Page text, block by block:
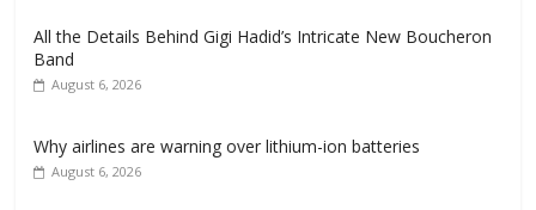
All the Details Behind Gigi Hadid’s Intricate New Boucheron
Band
August 6, 2026
Why airlines are warning over lithium-ion batteries
August 6, 2026